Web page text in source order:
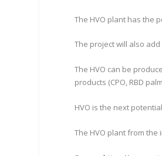
The HVO plant has the
The project will also
The HVO can be
products (CPO, RBD
HVO is the next
The HVO plant from